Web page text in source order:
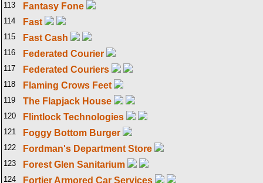
113 Fantasy Fone
114 Fast
115 Fast Cash
116 Federated Courier
117 Federated Couriers
118 Flaming Crows Feet
119 The Flapjack House
120 Flintlock Technologies
121 Foggy Bottom Burger
122 Fordman's Department Store
123 Forest Glen Sanitarium
124 Fortier Armored Car Services